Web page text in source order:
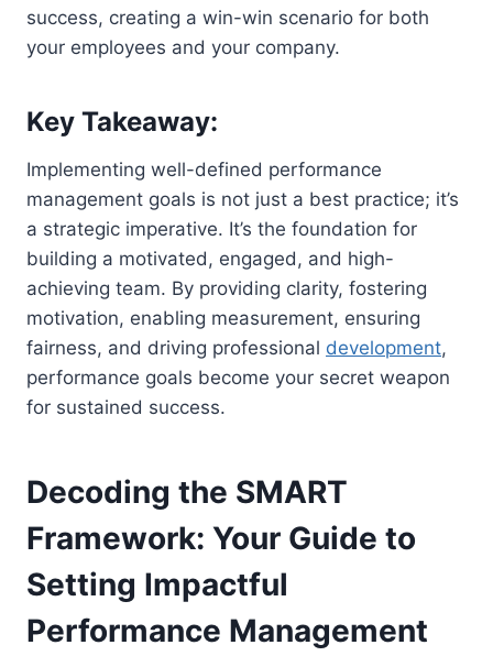
success, creating a win-win scenario for both
your employees and your company.
Key Takeaway:
Implementing well-defined performance
management goals is not just a best practice; it’s
a strategic imperative. It’s the foundation for
building a motivated, engaged, and high-
achieving team. By providing clarity, fostering
motivation, enabling measurement, ensuring
fairness, and driving professional development,
performance goals become your secret weapon
for sustained success.
Decoding the SMART
Framework: Your Guide to
Setting Impactful
Performance Management